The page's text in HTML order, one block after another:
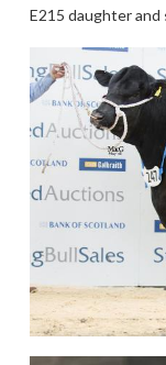
E215 daughter and